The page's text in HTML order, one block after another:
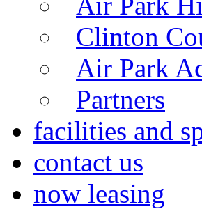
Clinton
Air Park
Partners
facilities and
contact us
now leasing